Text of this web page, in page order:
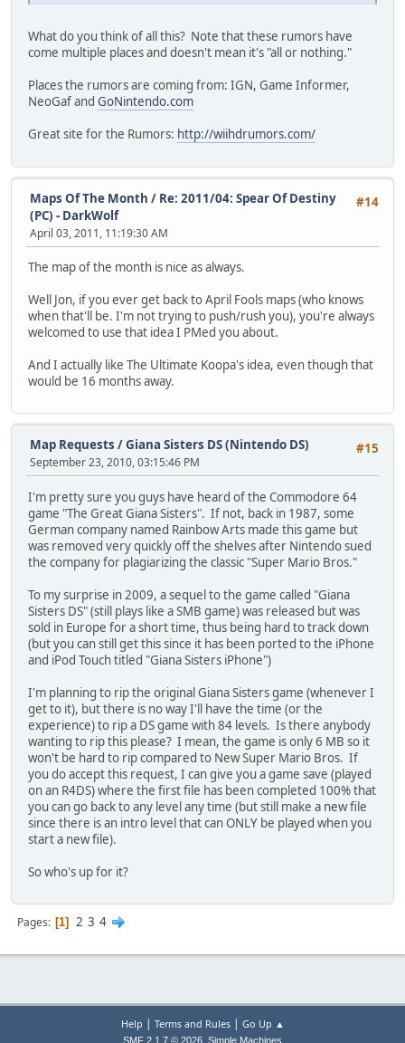
What do you think of all this? Note that these rumors have
come multiple places and doesn't mean it's "all or nothing."
Places the rumors are coming from: IGN, Game Informer,
NeoGaf and GoNintendo.com
Great site for the Rumors: http://wiihdrumors.com/
#14
Maps Of The Month / Re: 2011/04: Spear Of Destiny
(PC) - DarkWolf
April 03, 2011, 11:19:30 AM
The map of the month is nice as always.
Well Jon, if you ever get back to April Fools maps (who knows
when that'll be. I'm not trying to push/rush you), you're always
welcomed to use that idea I PMed you about.
And I actually like The Ultimate Koopa's idea, even though that
would be 16 months away.
#15
Map Requests /Giana Sisters DS (Nintendo DS)
September 23, 2010, 03:15:46 PM
I'm pretty sure you guys have heard of the Commodore 64
game "The Great Giana Sisters". If not, back in 1987, some
German company named Rainbow Arts made this game but
was removed very quickly off the shelves after Nintendo sued
the company for plagiarizing the classic "Super Mario Bros."
To my surprise in 2009, a sequel to the game called "Giana
Sisters DS" (still plays like a SMB game) was released but was
sold in Europe for a short time, thus being hard to track down
(but you can still get this since it has been ported to the iPhone
and iPod Touch titled "Giana Sisters iPhone")
I'm planning to rip the original Giana Sisters game (whenever I
get to it), but there is no way I'll have the time (or the
experience) to rip a DS game with 84 levels. Is there anybody
wanting to rip this please? I mean, the game is only 6 MB so it
won't be hard to rip compared to New Super Mario Bros. If
you do accept this request, I can give you a game save (played
on an R4DS) where the first file has been completed 100% that
you can go back to any level any time (but still make a new file
since there is an intro level that can ONLY be played when you
start a new file).
So who's up for it?
Pages 1 2 3 4
Help | Terms and Rules| Go Up ▲
SMF 2.1.7 © 2026 Simple Machines